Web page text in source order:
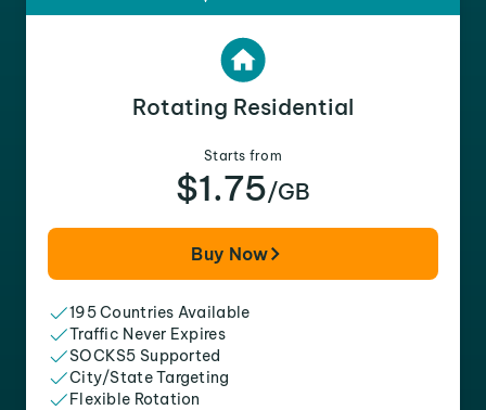
Rotating Residential
Starts from
$1.75/GB
Buy Now
195 Countries Available
Traffic Never Expires
SOCKS5 Supported
City/State Targeting
Flexible Rotation